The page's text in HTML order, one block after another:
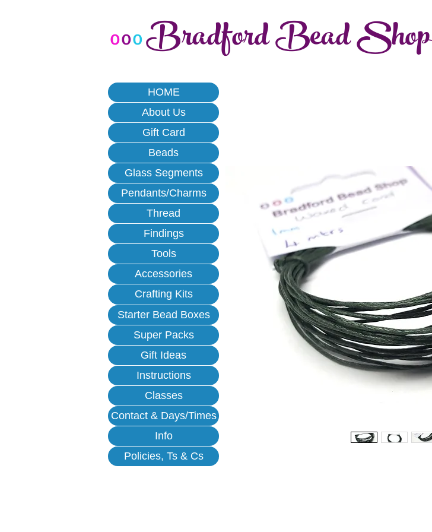
oooBradford Bead Shop
HOME
About Us
Gift Card
Beads
Glass Segments
Pendants/Charms
Thread
Findings
Tools
Accessories
Crafting Kits
Starter Bead Boxes
Super Packs
Gift Ideas
Instructions
Classes
Contact & Days/Times
Info
Policies, Ts & Cs